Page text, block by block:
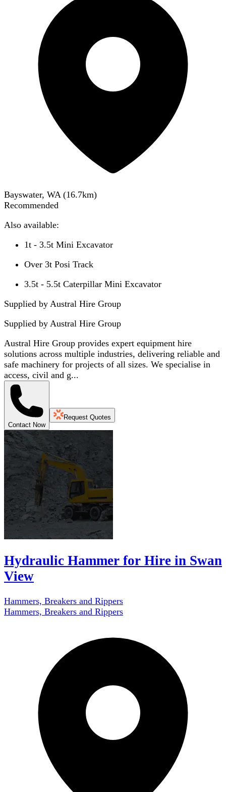
Bayswater, WA (16.7km)
Recommended
Also available:
1t - 3.5t Mini Excavator
Over 3t Posi Track
3.5t - 5.5t Caterpillar Mini Excavator
Supplied by Austral Hire Group
Supplied by Austral Hire Group
Austral Hire Group provides expert equipment hire
solutions across multiple industries, delivering reliable and
safe machinery for projects of all sizes. We specialise in
access, civil and g...
Contact Now
Request Quotes
Hydraulic Hammer for Hire in Swan
View
Hammers, Breakers and Rippers
Hammers, Breakers and Rippers